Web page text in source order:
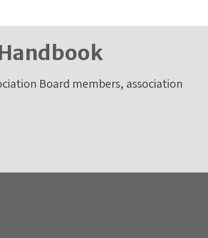
Board members, association